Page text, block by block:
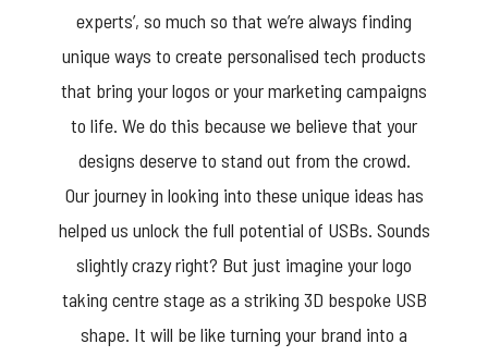
experts’, so much so that we’re always finding
unique ways to create personalised tech products
that bring your logos or your marketing campaigns
to life. We do this because we believe that your
designs deserve to stand out from the crowd.
Our journey in looking into these unique ideas has
helped us unlock the full potential of USBs. Sounds
slightly crazy right? But just imagine your logo
taking centre stage as a striking 3D bespoke USB
shape. It will be like turning your brand into a